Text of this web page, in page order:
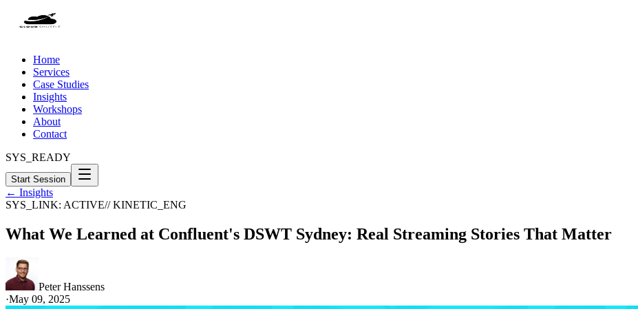
Home
Services
Case Studies
Insights
Workshops
About
Contact
SYS_READY
Start Session
← Insights
SYS_LINK: ACTIVE// KINETIC_ENG
What We Learned at Confluent's DSWT Sydney: Real Streaming Stories That Matter
Peter Hanssens
·May 09, 2025